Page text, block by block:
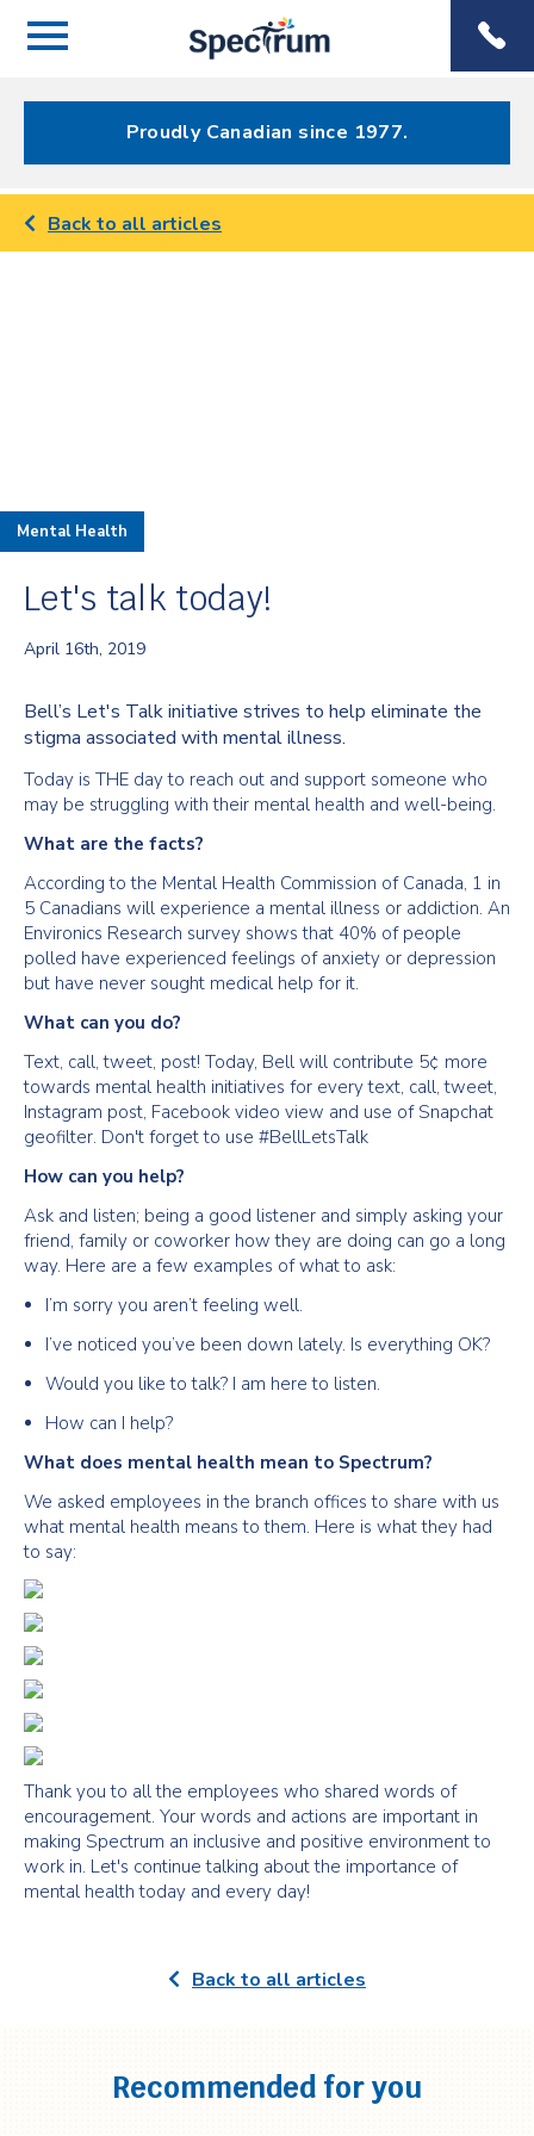
Menu
Menu
Proudly Canadian since 1977.
Back to all articles
Mental Health
Let's talk today!
April 16th, 2019
Bell’s Let's Talk initiative strives to help eliminate the
stigma associated with mental illness.
Today is THE day to reach out and support someone who
may be struggling with their mental health and well-being.
What are the facts?
According to the Mental Health Commission of Canada, 1 in
5 Canadians will experience a mental illness or addiction. An
Environics Research survey shows that 40% of people
polled have experienced feelings of anxiety or depression
but have never sought medical help for it.
What can you do?
Text, call, tweet, post! Today, Bell will contribute 5¢ more
towards mental health initiatives for every text, call, tweet,
Instagram post, Facebook video view and use of Snapchat
geofilter. Don't forget to use #BellLetsTalk
How can you help?
Ask and listen; being a good listener and simply asking your
friend, family or coworker how they are doing can go a long
way. Here are a few examples of what to ask:
I’m sorry you aren’t feeling well.
I’ve noticed you’ve been down lately. Is everything OK?
Would you like to talk? I am here to listen.
How can I help?
What does mental health mean to Spectrum?
We asked employees in the branch offices to share with us
what mental health means to them. Here is what they had
to say:
Thank you to all the employees who shared words of
encouragement. Your words and actions are important in
making Spectrum an inclusive and positive environment to
work in. Let's continue talking about the importance of
mental health today and every day!
Back to all articles
Recommended for you